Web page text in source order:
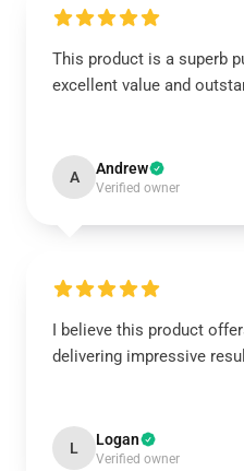
This product is a superb
excellent value and
A Andrew
Verified owner
I believe this product
delivering impressive
L Logan
Verified owner